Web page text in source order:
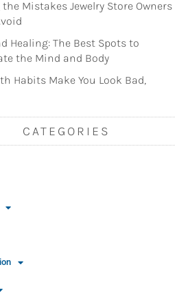
Mistakes Jewelry Store Owners
Healing: The Best Spots to
the Mind and Body
Habits Make You Look Bad,
CATEGORIES